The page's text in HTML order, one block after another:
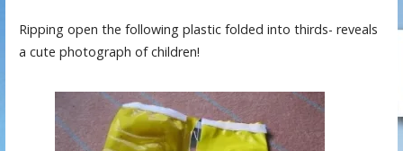
Ripping open the following plastic folded into thirds- reveals
a cute photograph of children!